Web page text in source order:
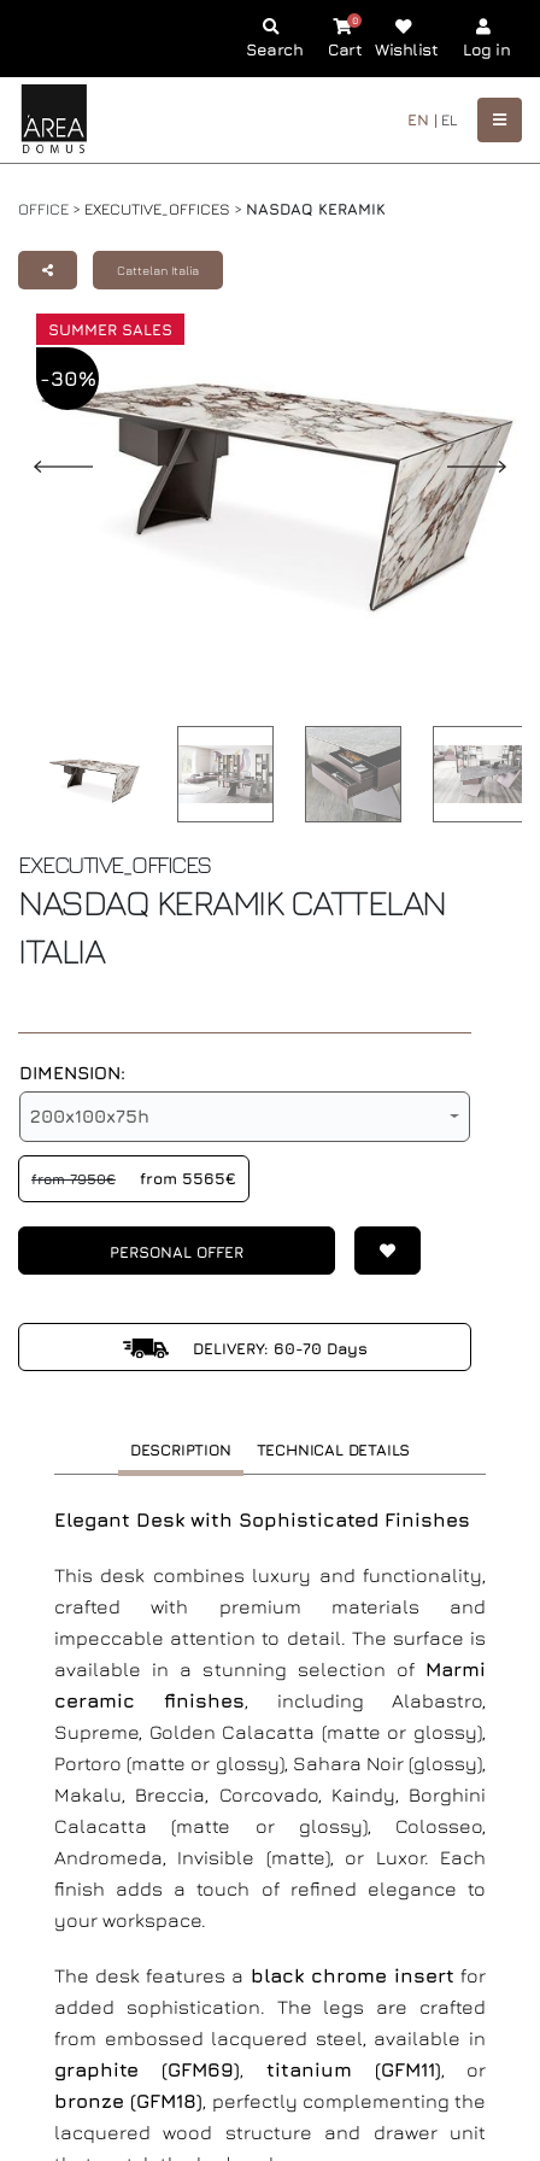
Search Cart
0
Wishlist Log in
EN | EL
OFFICE > EXECUTIVE_OFFICES > NASDAQ KERAMIK
Cattelan Italia
SUMMER SALES
-30%
EXECUTIVE_OFFICES
NASDAQ KERAMIKCATTELAN
ITALIA
DIMENSION:
200x100x75h
from 7950€ from 5565€
PERSONAL OFFER
DELIVERY: 60-70 Days
DESCRIPTION TECHNICAL DETAILS
Elegant Desk with Sophisticated Finishes
This desk combines luxury and functionality,
crafted with premium materials and
impeccable attention to detail. The surface is
available in a stunning selection of Marmi
ceramic finishes, including Alabastro,
Supreme, Golden Calacatta (matte or glossy),
Portoro (matte or glossy), Sahara Noir (glossy),
Makalu, Breccia, Corcovado, Kaindy, Borghini
Calacatta (matte or glossy), Colosseo,
Andromeda, Invisible (matte), or Luxor. Each
finish adds a touch of refined elegance to
your workspace.
The desk features a black chrome insert for
added sophistication. The legs are crafted
from embossed lacquered steel, available in
graphite (GFM69), titanium (GFM11), or
bronze (GFM18), perfectly complementing the
lacquered wood structure and drawer unit